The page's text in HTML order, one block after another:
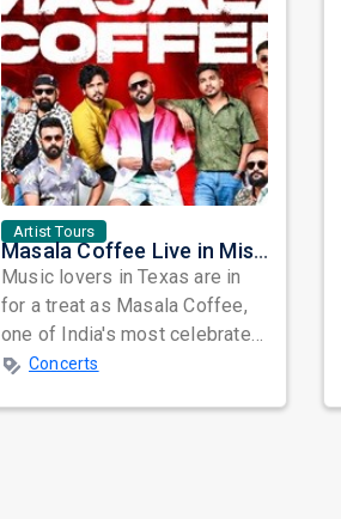
Artist Tours
Masala Coffee Live in Missouri City: Experience the Energy of One of South India's Most Dynamic Bands
Music lovers in Texas are in
for a treat as Masala Coffee,
one of India's most celebrated
independent music bands,
Concerts